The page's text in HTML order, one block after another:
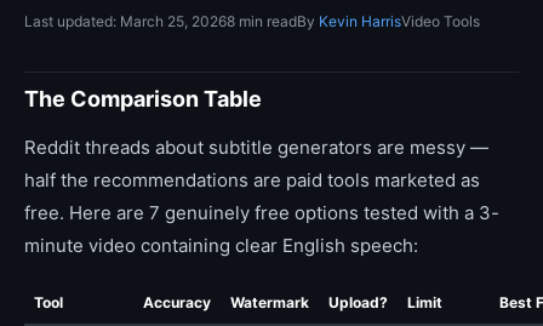
Last updated: March 25, 20268 min readBy Kevin HarrisVideo Tools
The Comparison Table
Reddit threads about subtitle generators are messy —
half the recommendations are paid tools marketed as
free. Here are 7 genuinely free options tested with a 3-
minute video containing clear English speech:
Tool Accuracy Watermark Upload? Limit Best